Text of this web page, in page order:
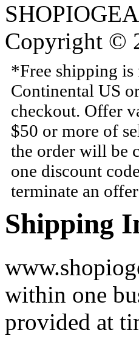
Copyright ©
*Free shipping
Continental US
checkout. Offer
$50 or more of
the order will be
one discount
terminate an
Shipping
within one
provided at